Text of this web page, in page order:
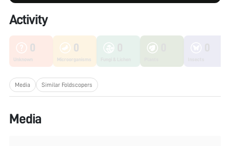
Activity
0
Unknown
0
Microorganisms
Media Similar Foldscopers
Media